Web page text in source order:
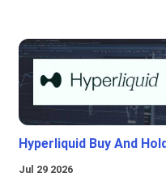
Hyperliquid Buy And Hold
Jul 29 2026